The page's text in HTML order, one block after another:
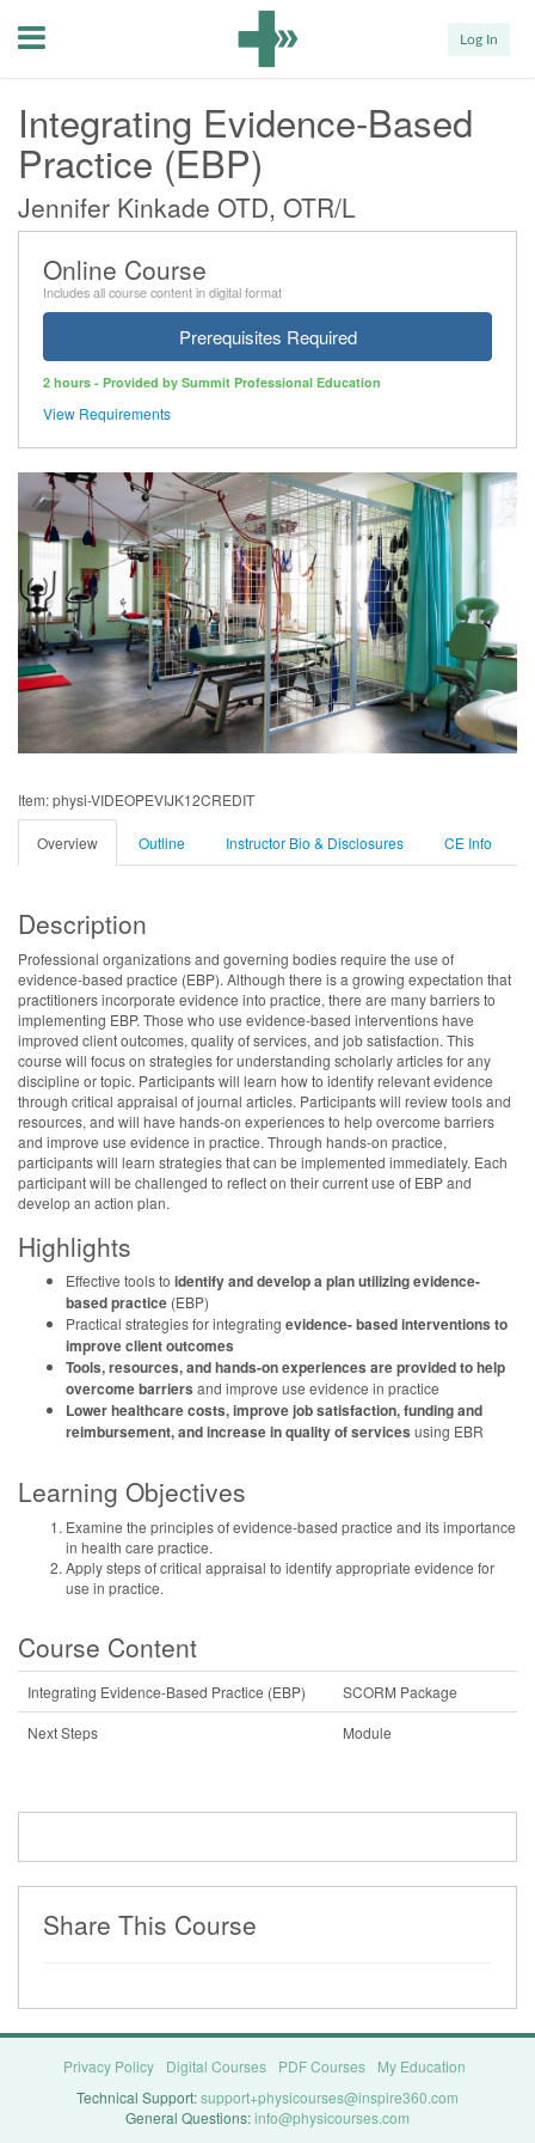
Menu Log In
Integrating Evidence-Based
Practice (EBP)
Jennifer Kinkade OTD, OTR/L
Online Course
Includes all course content in digital format
Prerequisites Required
2 hours - Provided by Summit Professional Education
View Requirements
Item: physi-VIDEOPEVIJK12CREDIT
Overview Outline Instructor Bio & Disclosures CE Info
Description
Professional organizations and governing bodies require the use of
evidence-based practice (EBP). Although there is a growing expectation that
practitioners incorporate evidence into practice, there are many barriers to
implementing EBP. Those who use evidence-based interventions have
improved client outcomes, quality of services, and job satisfaction. This
course will focus on strategies for understanding scholarly articles for any
discipline or topic. Participants will learn how to identify relevant evidence
through critical appraisal of journal articles. Participants will review tools and
resources, and will have hands-on experiences to help overcome barriers
and improve use evidence in practice. Through hands-on practice,
participants will learn strategies that can be implemented immediately. Each
participant will be challenged to reflect on their current use of EBP and
develop an action plan.
Highlights
Effective tools to identify and develop a plan utilizing evidence-
based practice (EBP)
Practical strategies for integrating evidence- based interventions to
improve client outcomes
Tools, resources, and hands-on experiences are provided to help
overcome barriers and improve use evidence in practice
Lower healthcare costs, improve job satisfaction, funding and
reimbursement, andincrease in quality of services using EBR
Learning Objectives
Examine the principles of evidence-based practice and its importance
in health care practice.
Apply steps of critical appraisal to identify appropriate evidence for
use in practice.
Course Content
Integrating Evidence-Based Practice (EBP)
SCORM Package
Next Steps
Module
Share This Course
Privacy Policy Digital Courses PDF Courses
My Education
Technical Support:support+physicourses@inspire360.com
General Questions:info@physicourses.com